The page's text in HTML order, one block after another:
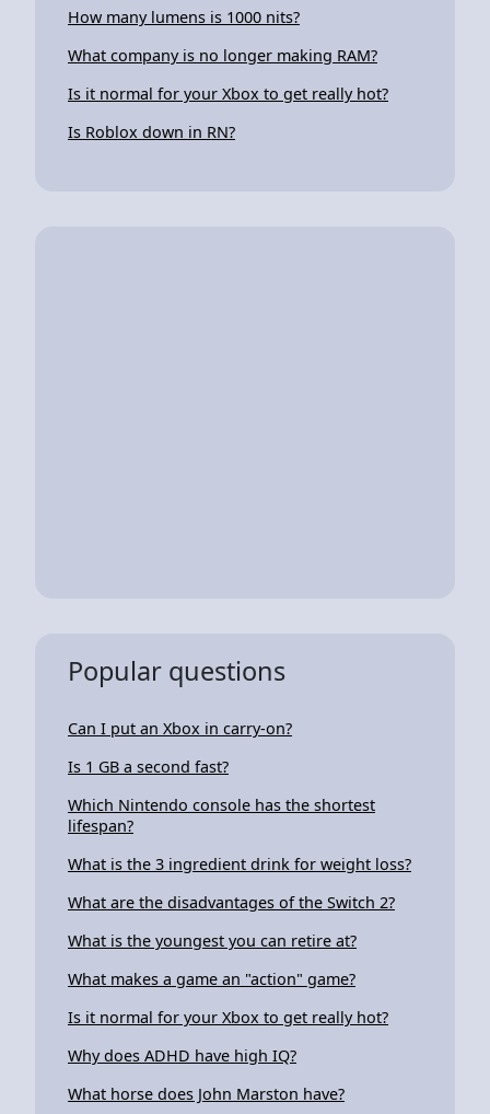
How many lumens is 1000 nits?
What company is no longer making RAM?
Is it normal for your Xbox to get really hot?
Is Roblox down in RN?
Popular questions
Can I put an Xbox in carry-on?
Is 1 GB a second fast?
Which Nintendo console has the shortest
lifespan?
What is the 3 ingredient drink for weight loss?
What are the disadvantages of the Switch 2?
What is the youngest you can retire at?
What makes a game an "action" game?
Is it normal for your Xbox to get really hot?
Why does ADHD have high IQ?
What horse does John Marston have?